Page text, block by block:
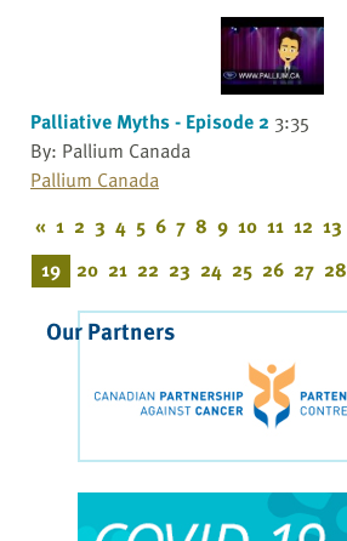
Palliative Myths - Episode 2 3:35
By: Pallium Canada
Pallium Canada
« 1 2 3 4 5 6 7 8 9 10 11 12 13
19 20 21 22 23 24 25 26 27 28
Our Partners